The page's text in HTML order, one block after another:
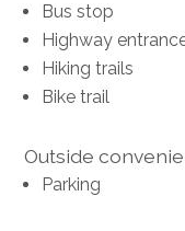
Bus stop
Highway
Hiking trails
Bike trail
Outside
Parking